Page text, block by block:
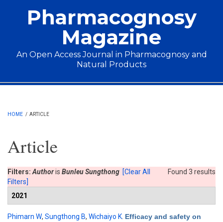
Pharmacognosy
Magazine
An Open Access Journal in Pharmacognosy and
Natural Products
Main menu
HOME / ARTICLE
Article
Found 3 results
Filters: Authoris Bunleu Sungthong [Clear All
Filters]
2021
Phimarn W, Sungthong B, Wichaiyo K Efficacy and safety on